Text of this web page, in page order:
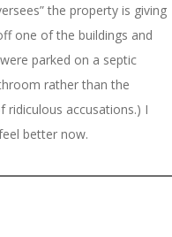
the property is giving
one of the buildings and
parked on a septic
rather than the
ridiculous accusations.) I
better now.